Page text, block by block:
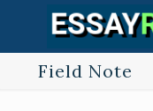
Field Note